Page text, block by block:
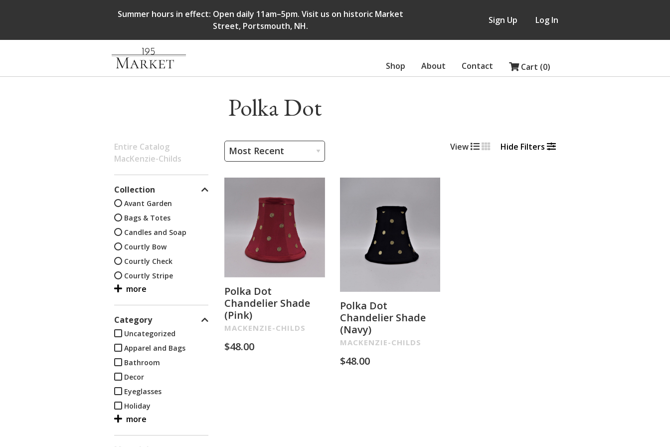
Summer hours in effect: Open daily 11am–5pm. Visit us on historic Market
Street, Portsmouth, NH.
Sign Up Log In
Shop About Contact Cart (0)
Polka Dot
Entire Catalog
MacKenzie-Childs
Collection
Avant Garden
Bags & Totes
Candles and Soap
Courtly Bow
Courtly Check
Courtly Stripe
Decor
Dish, hand and bath
towels
Eyeglasses
Flower Market
Flower Market-Black
Flower Market-Green
Flower Market-Lapis
Flower Market-White
Holiday
Category
Uncategorized
Apparel and Bags
Bathroom
Decor
Eyeglasses
Holiday
Kids
Kitchen
View Hide Filters
Polka Dot
Chandelier Shade
(Pink)
MACKENZIE-CHILDS
$48.00
Polka Dot
Chandelier Shade
(Navy)
MACKENZIE-CHILDS
$48.00